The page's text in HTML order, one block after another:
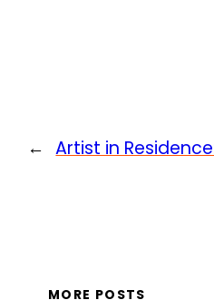
← Artist in
MORE POSTS